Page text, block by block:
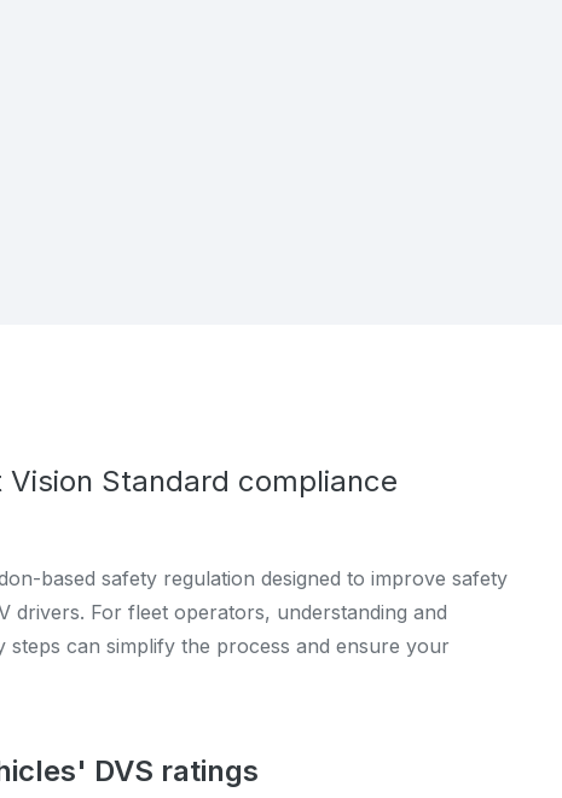
Standard compliance
based safety regulation designed to improve safety
drivers. For fleet operators, understanding and
steps can simplify the process and ensure your
DVS ratings